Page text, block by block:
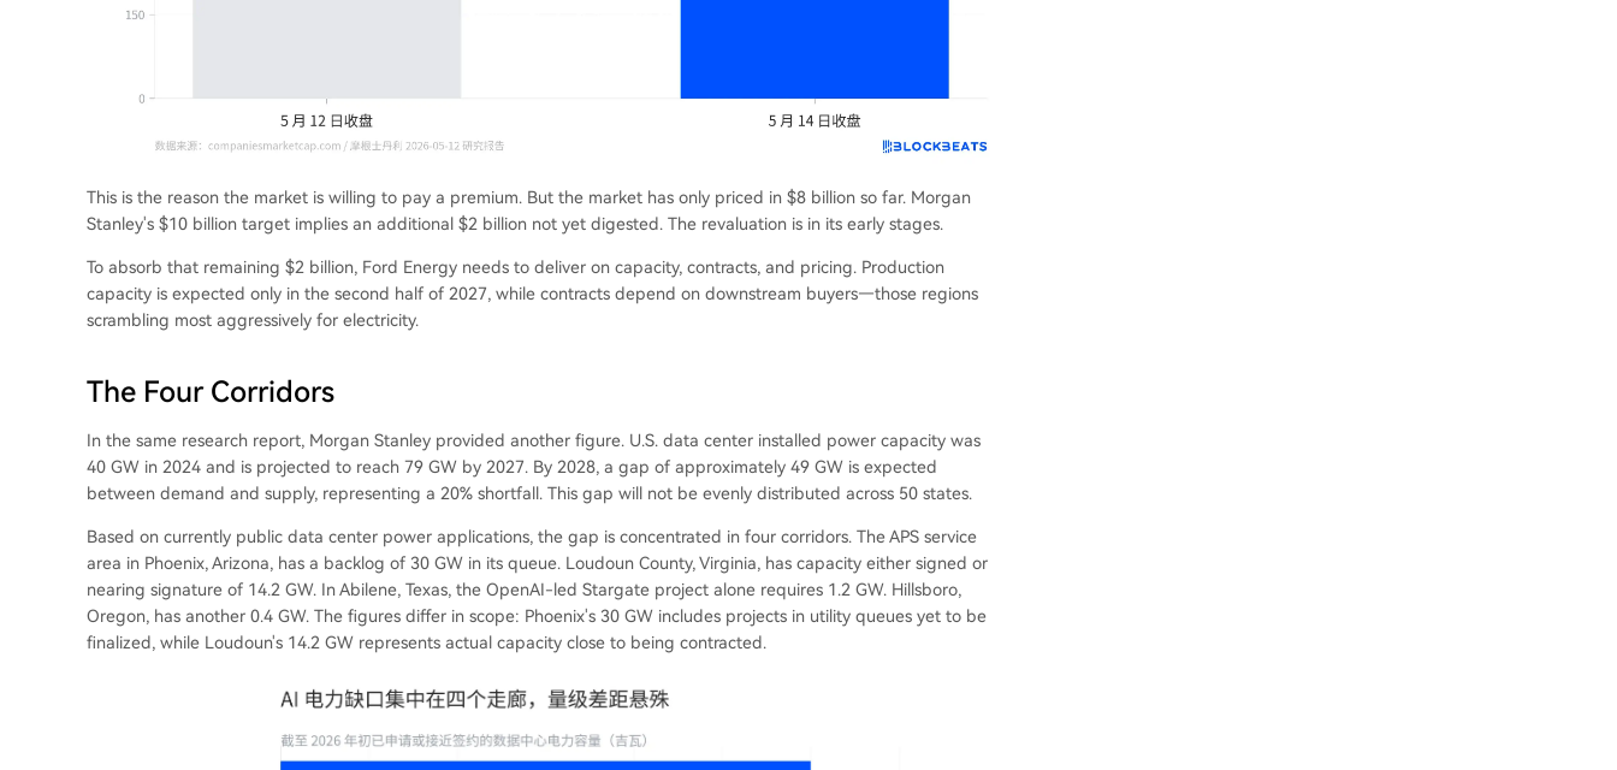
This is the reason the market is willing to pay a premium. But the market has only priced in $8 billion so far. Morgan
Stanley's $10 billion target implies an additional $2 billion not yet digested. The revaluation is in its early stages.
To absorb that remaining $2 billion, Ford Energy needs to deliver on capacity, contracts, and pricing. Production
capacity is expected only in the second half of 2027, while contracts depend on downstream buyers—those regions
scrambling most aggressively for electricity.
The Four Corridors
In the same research report, Morgan Stanley provided another figure. U.S. data center installed power capacity was
40 GW in 2024 and is projected to reach 79 GW by 2027. By 2028, a gap of approximately 49 GW is expected
between demand and supply, representing a 20% shortfall. This gap will not be evenly distributed across 50 states.
Based on currently public data center power applications, the gap is concentrated in four corridors. The APS service
area in Phoenix, Arizona, has a backlog of 30 GW in its queue. Loudoun County, Virginia, has capacity either signed or
nearing signature of 14.2 GW. In Abilene, Texas, the OpenAI-led Stargate project alone requires 1.2 GW. Hillsboro,
Oregon, has another 0.4 GW. The figures differ in scope: Phoenix's 30 GW includes projects in utility queues yet to be
finalized, while Loudoun's 14.2 GW represents actual capacity close to being contracted.